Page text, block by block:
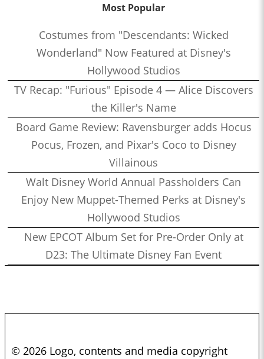
Most Popular
Costumes from "Descendants: Wicked
Wonderland" Now Featured at Disney's
Hollywood Studios
TV Recap: "Furious" Episode 4 — Alice Discovers
the Killer's Name
Board Game Review: Ravensburger adds Hocus
Pocus, Frozen, and Pixar's Coco to Disney
Villainous
Walt Disney World Annual Passholders Can
Enjoy New Muppet-Themed Perks at Disney's
Hollywood Studios
New EPCOT Album Set for Pre-Order Only at
D23: The Ultimate Disney Fan Event
© 2026 Logo, contents and media copyright